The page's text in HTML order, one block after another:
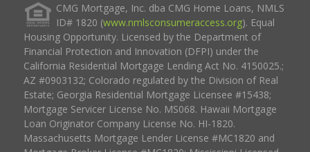
CMG Mortgage, Inc. dba CMG Home Loans, NMLS
ID# 1820 (www.nmlsconsumeraccess.org). Equal
Housing Opportunity. Licensed by the Department of
Financial Protection and Innovation (DFPI) under the
California Residential Mortgage Lending Act No. 4150025.;
AZ #0903132; Colorado regulated by the Division of Real
Estate; Georgia Residential Mortgage Licensee #15438;
Mortgage Servicer License No. MS068. Hawaii Mortgage
Loan Originator Company License No. HI-1820.
Massachusetts Mortgage Lender License #MC1820 and